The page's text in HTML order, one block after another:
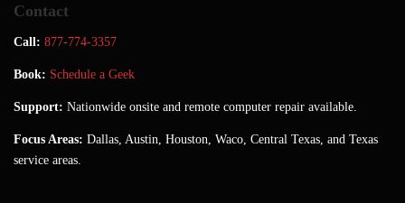
Contact
Call: 877-774-3357
Book: Schedule a Geek
Support: Nationwide onsite and remote computer repair available.
Focus Areas: Dallas, Austin, Houston, Waco, Central Texas, and Texas
service areas.